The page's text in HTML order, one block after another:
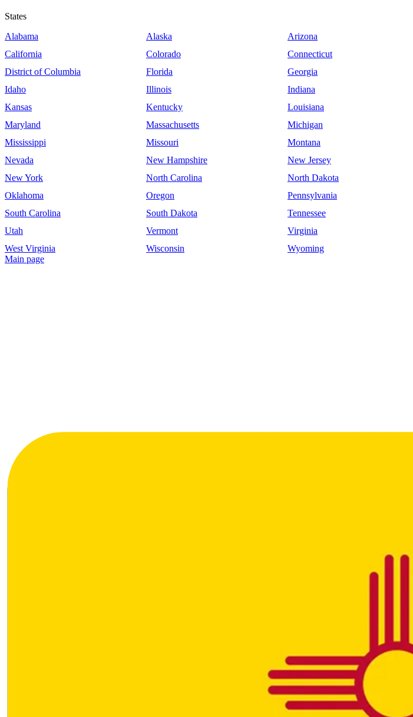
States
Alabama
Alaska Arizona
California
Colorado Connecticut
District of Columbia
Florida Georgia
Idaho
Illinois Indiana
Kansas
Kentucky Louisiana
Maryland
Massachusetts Michigan
Mississippi
Missouri Montana
Nevada
New Hampshire New Jersey
New York
North Carolina North Dakota
Oklahoma
Oregon Pennsylvania
South Carolina
South Dakota Tennessee
Utah
Vermont Virginia
West Virginia
Wisconsin
Wyoming
Main page